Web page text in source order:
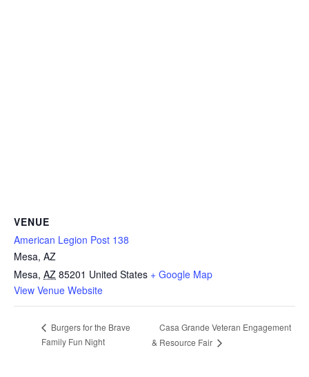
VENUE
American Legion Post 138
Mesa, AZ
Mesa, AZ 85201 United States + Google Map
View Venue Website
Burgers for the Brave
Family Fun Night
Casa Grande Veteran Engagement
& Resource Fair